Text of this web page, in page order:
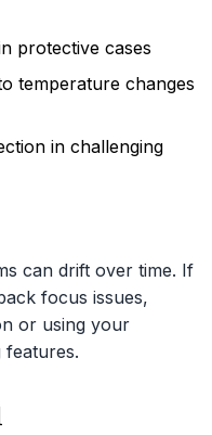
protective cases
temperature changes
in challenging
can drift over time. If
focus issues,
or using your
features.